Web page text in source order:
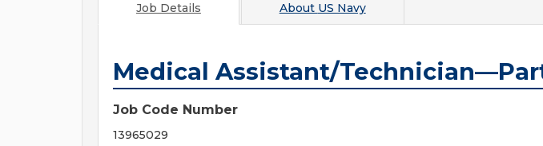
Job Details About US Navy
Medical Assistant/
Job Code Number
13965029